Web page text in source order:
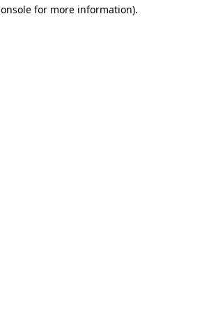
for more information).